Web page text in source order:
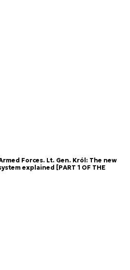
Forces. Lt. Gen. Król: The new
explained [PART 1 OF THE